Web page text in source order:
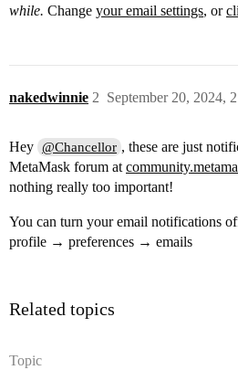
while. Change your email settings, or
nakedwinnie September 20, 2024,
2
Hey @Chancellor , these are just
MetaMask forum at
nothing really too important!
You can turn your email notifications
profile → preferences → emails
Related topics
Topic